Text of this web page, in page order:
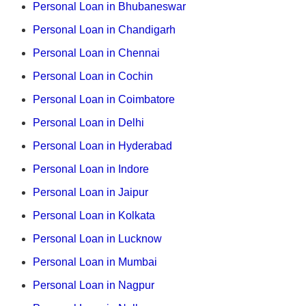
Personal Loan in Bhubaneswar
Personal Loan in Chandigarh
Personal Loan in Chennai
Personal Loan in Cochin
Personal Loan in Coimbatore
Personal Loan in Delhi
Personal Loan in Hyderabad
Personal Loan in Indore
Personal Loan in Jaipur
Personal Loan in Kolkata
Personal Loan in Lucknow
Personal Loan in Mumbai
Personal Loan in Nagpur